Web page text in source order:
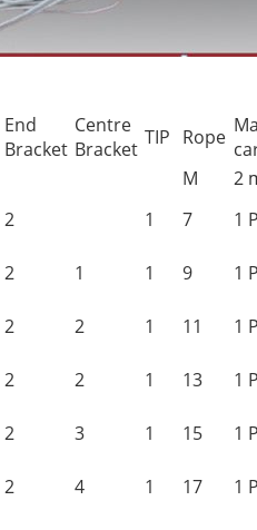
End
Bracket
Centre
Bracket TIP Rope
M
2
2 1 7
1
2 1 1 9
1
2 2 1 11
1
2 2 1 13
1
2 3 1 15
1
2 4 1 17 1